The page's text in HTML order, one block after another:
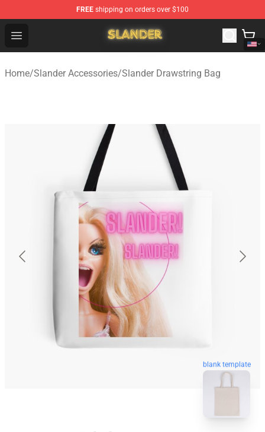
FREE shipping on orders over $100
Open menu
Slander Shop - Official Slander Merchandise Store
Home/Slander Accessories/Slander Drawstring Bag
blank template